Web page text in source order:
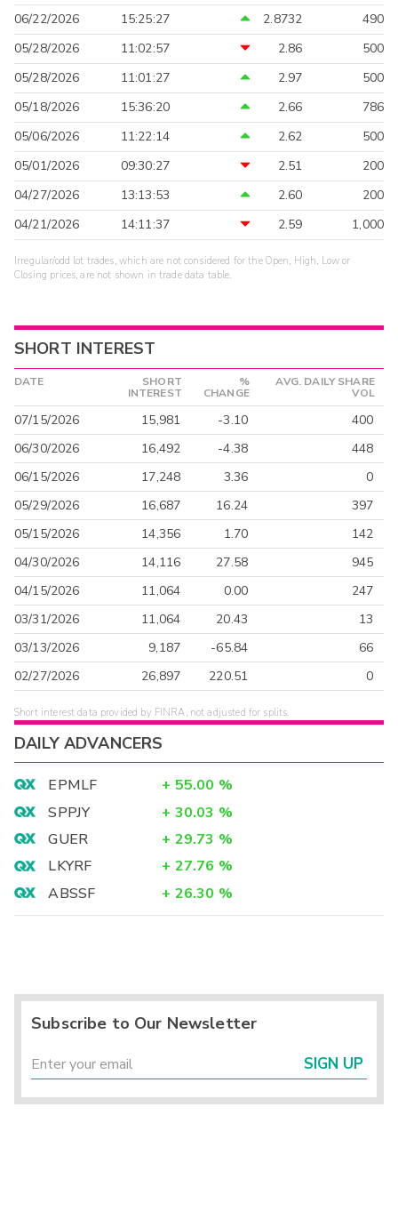
06/22/2026 15:25:27 2.8732
490
05/28/2026
11:02:57 2.86
500
05/28/2026
11:01:27 2.97
500
05/18/2026
15:36:20 2.66
786
05/06/2026
11:22:14 2.62
500
05/01/2026
09:30:27 2.51
200
04/27/2026
13:13:53 2.60
200
04/21/2026
14:11:37 2.59 1,000
Irregular/odd lot trades, which are not considered for the Open, High, Low or
Closing prices, are not shown in trade data table.
SHORT INTEREST
DATE
SHORT
INTEREST
%
CHANGE
AVG. DAILY SHARE
VOL
07/15/2026 15,981 -3.10
400
06/30/2026
16,492 -4.38
448
06/15/2026
17,248 3.36
0
05/29/2026
16,687 16.24
397
05/15/2026
14,356 1.70
142
04/30/2026
14,116 27.58
945
04/15/2026
11,064 0.00
247
03/31/2026
11,064 20.43
13
03/13/2026
9,187 -65.84
66
02/27/2026
26,897 220.51 0
Short interest data provided by FINRA, not adjusted for splits.
DAILY ADVANCERS
EPMLF + 55.00 %
SPPJY
+ 30.03 %
GUER
+ 29.73 %
LKYRF
+ 27.76 %
ABSSF
+ 26.30 %
Subscribe to Our Newsletter
SIGN UP